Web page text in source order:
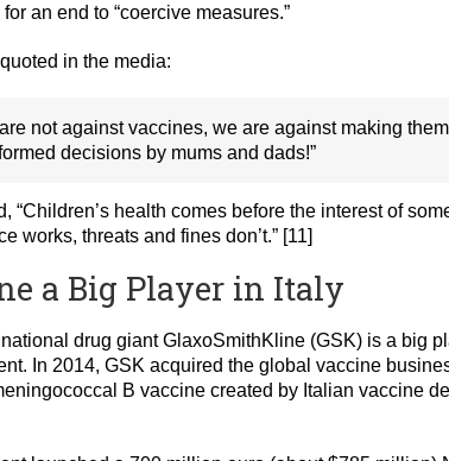
an end to “coercive measures.”
in the media:
are not against vaccines, we are against making
decisions by mums and dads!”
“Children’s health comes before the interest of
works, threats and fines don’t.” [11]
a Big Player in Italy
drug giant GlaxoSmithKline (GSK) is a big
In 2014, GSK acquired the global vaccine
B vaccine created by Italian vaccine